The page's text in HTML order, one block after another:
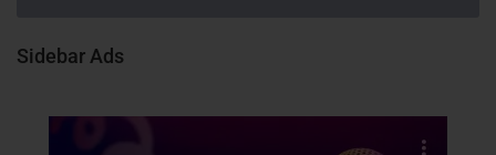
Sidebar Ads